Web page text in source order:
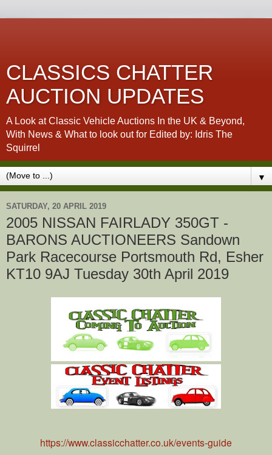
CLASSICS CHATTER
AUCTION UPDATES
A Look at Classic Vehicle Auctions In the UK & Beyond,
With News & What to look out for Edited by: Idris The
Squirrel
▼
SATURDAY, 20 APRIL 2019
2005 NISSAN FAIRLADY 350GT -
BARONS AUCTIONEERS Sandown
Park Racecourse Portsmouth Rd, Esher
KT10 9AJ Tuesday 30th April 2019
https://www.classicchatter.co.uk/events-guide